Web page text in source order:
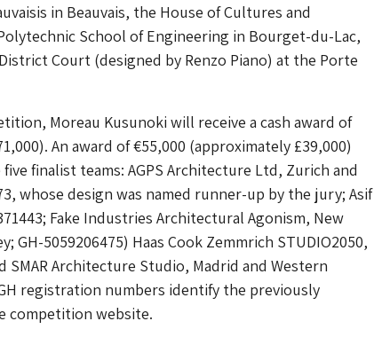
in Beauvais, the House of Cultures and
School of Engineering in Bourget-du-Lac,
Court (designed by Renzo Piano) at the Porte
Moreau Kusunoki will receive a cash award of
An award of €55,000 (approximately £39,000)
finalist teams: AGPS Architecture Ltd, Zurich and
whose design was named runner-up by the jury; Asif
Fake Industries Architectural Agonism, New
GH-5059206475) Haas Cook Zemmrich STUDIO2050,
SMAR Architecture Studio, Madrid and Western
registration numbers identify the previously
competition website.